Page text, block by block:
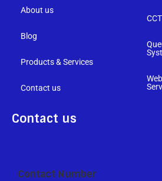
About us
Blog
Products & Services
Contact us
Contact us
Contact Number